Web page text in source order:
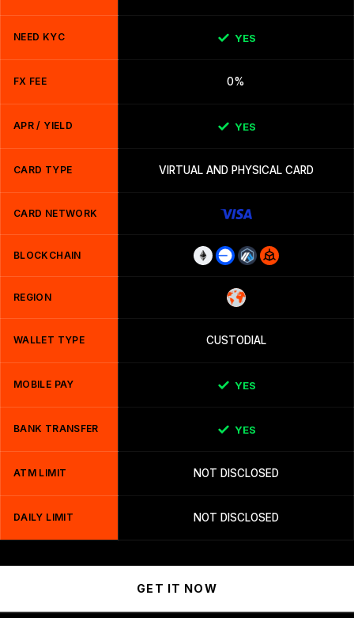
NEED KYC YES
FX FEE 0%
APR / YIELD YES
CARD TYPE VIRTUAL AND PHYSICAL CARD
CARD NETWORK
BLOCKCHAIN
REGION
WALLET TYPE CUSTODIAL
MOBILE PAY YES
BANK TRANSFER YES
ATM LIMIT NOT DISCLOSED
DAILY LIMIT NOT DISCLOSED
GET IT NOW